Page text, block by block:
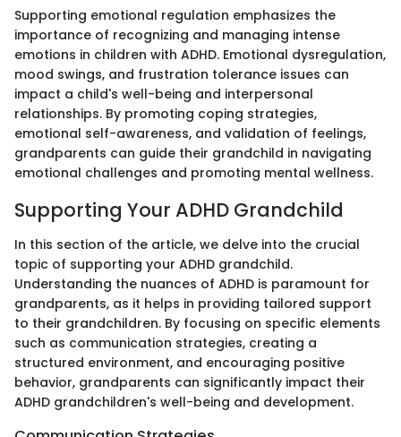
Supporting emotional regulation emphasizes the
importance of recognizing and managing intense
emotions in children with ADHD. Emotional dysregulation,
mood swings, and frustration tolerance issues can
impact a child's well-being and interpersonal
relationships. By promoting coping strategies,
emotional self-awareness, and validation of feelings,
grandparents can guide their grandchild in navigating
emotional challenges and promoting mental wellness.
Supporting Your ADHD Grandchild
In this section of the article, we delve into the crucial
topic of supporting your ADHD grandchild.
Understanding the nuances of ADHD is paramount for
grandparents, as it helps in providing tailored support
to their grandchildren. By focusing on specific elements
such as communication strategies, creating a
structured environment, and encouraging positive
behavior, grandparents can significantly impact their
ADHD grandchildren's well-being and development.